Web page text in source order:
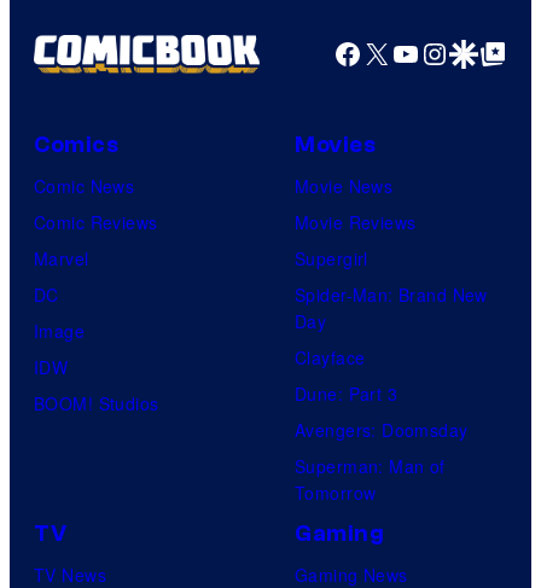
Facebook
X YouTube
GoogleGoogle Top
Comics
Comic News
Comic Reviews
Marvel
DC
Image
IDW
BOOM! Studios
Movies
Movie News
Movie Reviews
Supergirl
Spider-Man: Brand New
Day
Clayface
Dune: Part 3
Avengers: Doomsday
Superman: Man of
Tomorrow
TV
TV News
Gaming
Gaming News